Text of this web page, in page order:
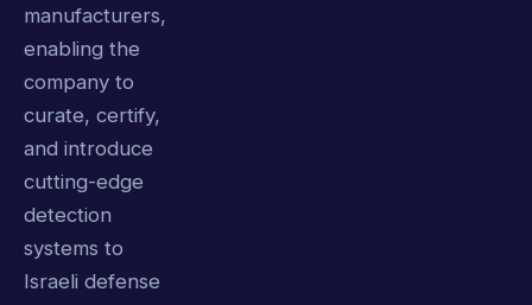
manufacturers,
enabling the
company to
curate, certify,
and introduce
cutting-edge
detection
systems to
Israeli defense